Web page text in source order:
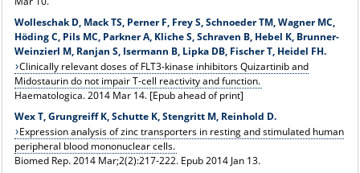
Wolleschak D, Mack TS, Perner F, Frey S, Schnoeder TM, Wagner MC,
Höding C, Pils MC, Parkner A, Kliche S, Schraven B, Hebel K, Brunner-
Weinzierl M, Ranjan S, Isermann B, Lipka DB, Fischer T, Heidel FH.
Clinically relevant doses of FLT3-kinase inhibitors Quizartinib and
Midostaurin do not impair T-cell reactivity and function.
Haematologica. 2014 Mar 14. [Epub ahead of print]
Wex T, Grungreiff K, Schutte K, Stengritt M, Reinhold D.
Expression analysis of zinc transporters in resting and stimulated human
peripheral blood mononuclear cells.
Biomed Rep. 2014 Mar;2(2):217-222. Epub 2014 Jan 13.